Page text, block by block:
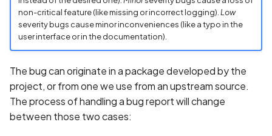
non-critical feature (like missing or incorrect logging).Low
severity bugs cause minor inconveniences (like a typo in the
user interface or in the documentation).
The bug can originate in a package developed by the
project, or from one we use from an upstream source.
The process of handling a bug report will change
between those two cases: